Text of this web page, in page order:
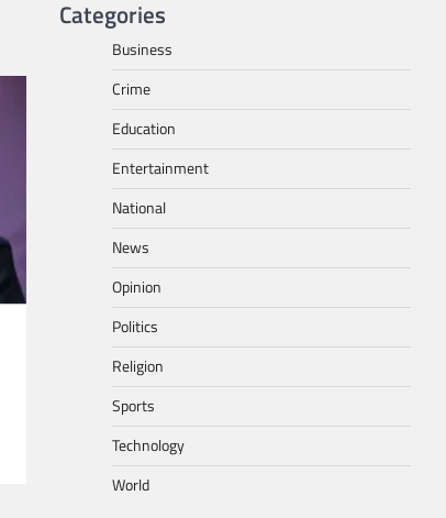
Categories
Business
Crime
Education
Entertainment
National
News
Opinion
Politics
Religion
Sports
Technology
World